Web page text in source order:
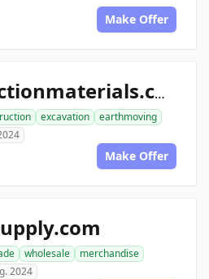
Make Offer
ace1constructionmaterials.com
excavation
earthmoving
Make Offer
wholesale
merchandise
2024